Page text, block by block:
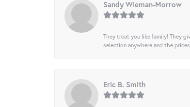
Sandy Wieman-Morrow
They treat you like family! They
selection anywhere and the
Eric B. Smith